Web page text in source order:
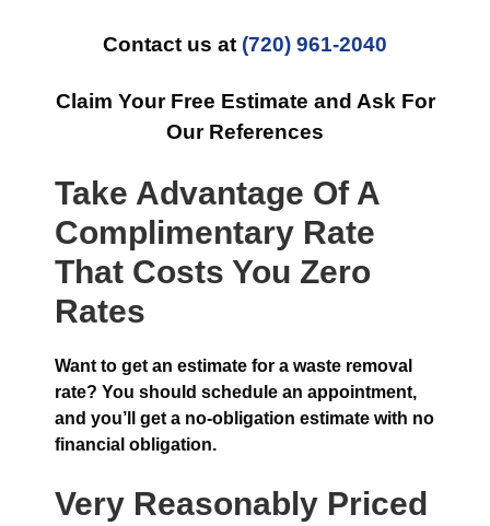
Contact us at (720) 961-2040
Claim Your Free Estimate and Ask For
Our References
Take Advantage Of A
Complimentary Rate
That Costs You Zero
Rates
Want to get an estimate for a waste removal
rate? You should schedule an appointment,
and you’ll get a no-obligation estimate with no
financial obligation.
Very Reasonably Priced